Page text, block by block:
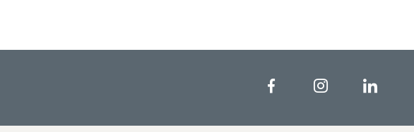
FacebookInstagram